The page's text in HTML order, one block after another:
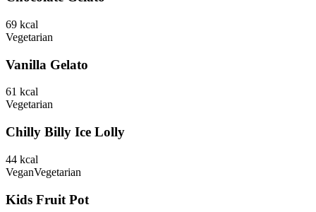
69 kcal
Vegetarian
Vanilla Gelato
61 kcal
Vegetarian
Chilly Billy Ice Lolly
44 kcal
VeganVegetarian
Kids Fruit Pot